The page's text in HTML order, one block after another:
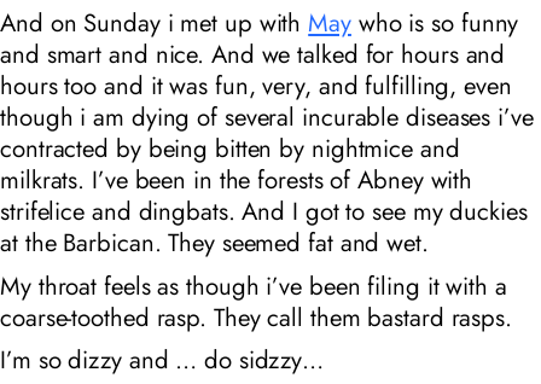
And on Sunday i met up with Maywho is so funny
and smart and nice. And we talked for hours and
hours too and it was fun, very, and fulfilling, even
though i am dying of several incurable diseases i’ve
contracted by being bitten by nightmice and
milkrats. I’ve been in the forests of Abney with
strifelice and dingbats. And I got to see my duckies
at the Barbican. They seemed fat and wet.
My throat feels as though i’ve been filing it with a
coarse-toothed rasp. They call them bastard rasps.
I’m so dizzy and … do sidzzy…